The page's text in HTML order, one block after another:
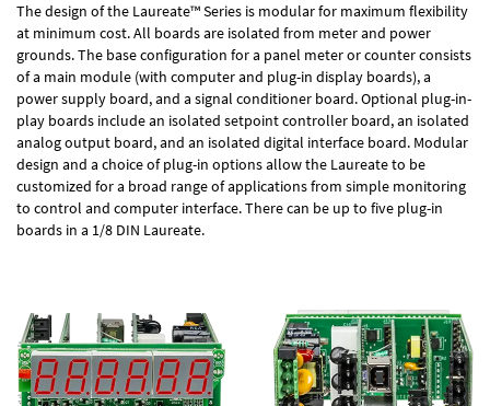
The design of the Laureate™ Series is modular for maximum flexibility
at minimum cost. All boards are isolated from meter and power
grounds. The base configuration for a panel meter or counter consists
of a main module (with computer and plug-in display boards), a
power supply board, and a signal conditioner board.Optional plug-in-
play boards include an isolated setpoint controller board, an isolated
analog output board, and an isolated digital interface board. Modular
design and a choice of plug-in options allow the Laureate to be
customized for a broad range of applications from simple monitoring
to control and computer interface. There can be up to five plug-in
boards in a 1/8 DIN Laureate.